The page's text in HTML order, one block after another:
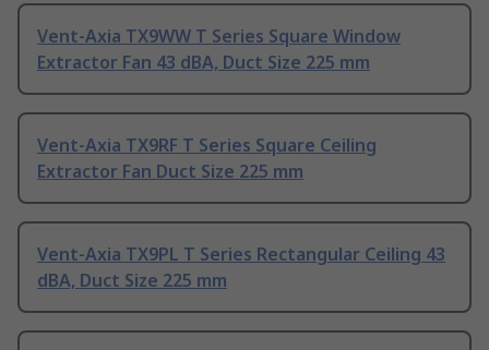
Vent-Axia TX9WW T Series Square Window
Extractor Fan 43 dBA, Duct Size 225 mm
Vent-Axia TX9RF T Series Square Ceiling
Extractor Fan Duct Size 225 mm
Vent-Axia TX9PL T Series Rectangular Ceiling 43
dBA, Duct Size 225 mm